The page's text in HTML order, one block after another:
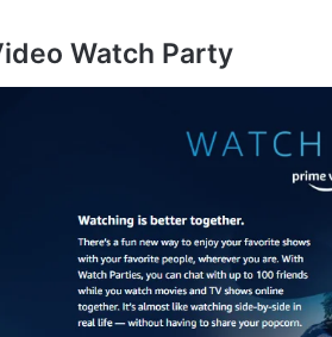
Watch Party